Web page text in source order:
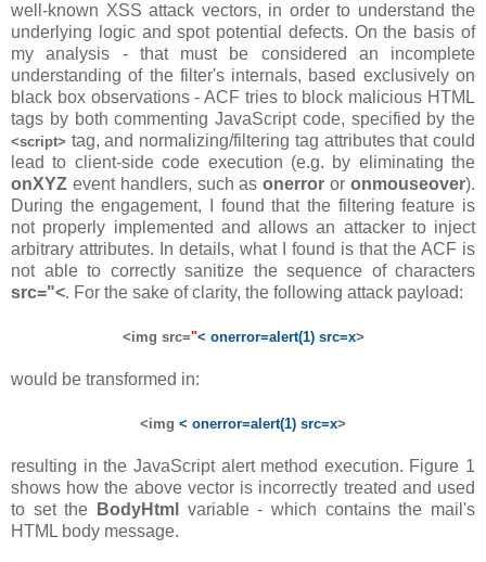
well-known XSS attack vectors, in order to understand the
underlying logic and spot potential defects. On the basis of
my analysis - that must be considered an incomplete
understanding of the filter's internals, based exclusively on
black box observations - ACF tries to block malicious HTML
tags by both commenting JavaScript code, specified by the
<script> tag, and normalizing/filtering tag attributes that could
lead to client-side code execution (e.g. by eliminating the
onXYZ event handlers, such asonerror oronmouseover).
During the engagement, I found that the filtering feature is
not properly implemented and allows an attacker to inject
arbitrary attributes. In details, what I found is that the ACF is
not able to correctly sanitize the sequence of characters
src="<. For the sake of clarity, the following attack payload:
<img src="< onerror=alert(1) src=x>
would be transformed in:
<img < onerror=alert(1) src=x>
resulting in the JavaScript alert method execution. Figure 1
shows how the above vector is incorrectly treated and used
to set the
BodyHtml
variable - which contains the mail's
HTML body message.